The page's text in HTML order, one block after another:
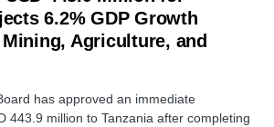
6.2% GDP Growth
Agriculture, and
has approved an immediate
443.9 million to Tanzania after completing